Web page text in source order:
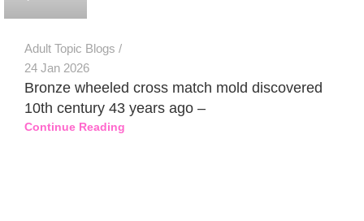
Adult Topic Blogs
24 Jan 2026
Bronze wheeled cross match mold discovered
10th century 43 years ago –
Continue Reading